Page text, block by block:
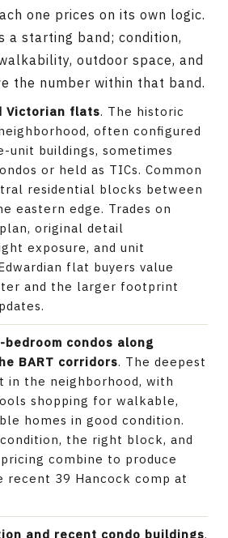
one prices on its own logic.
a starting band; condition,
outdoor space, and
the number within that band.
Victorian flats. The historic
often configured
unit buildings, sometimes
or held as TICs. Common
residential blocks between
eastern edge. Trades on
original detail
exposure, and unit
flat buyers value
and the larger footprint
condos along
BART corridors. The deepest
in the neighborhood, with
shopping for walkable,
homes in good condition.
the right block, and
combine to produce
recent 39 Hancock comp at
and recent condo buildings.